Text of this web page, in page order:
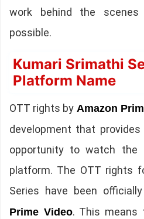
work behind the
possible.
Kumari Srimathi
Platform Name
OTT rights by Amazon
development that
opportunity to watch the
platform. The OTT rights
Series have been
Prime Video. This means